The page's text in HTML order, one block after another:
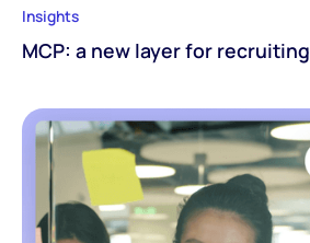
Insights
MCP: a new layer for recruiting